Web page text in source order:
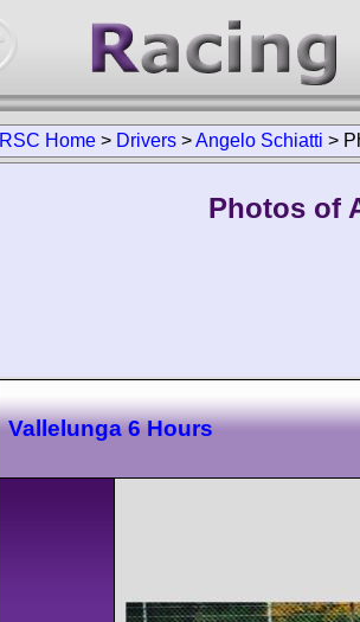
RSC Home > Drivers >Angelo Schiatti >
Photos of
Vallelunga 6 Hours